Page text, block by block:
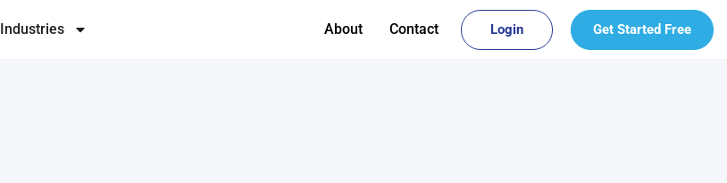
Industries About Contact Login Get Started Free